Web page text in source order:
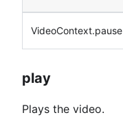
VideoContext.pause
play
Plays the video.